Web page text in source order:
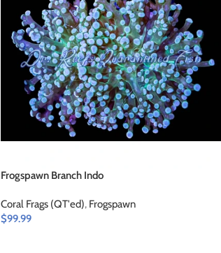
Frogspawn Branch Indo
Coral Frags (QT'ed), Frogspawn
$99.99